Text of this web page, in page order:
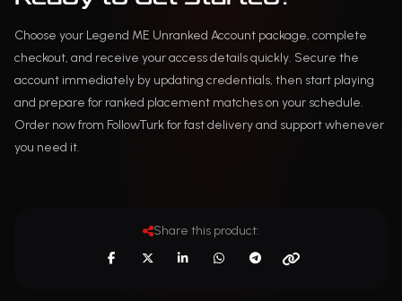
Choose your Legend ME Unranked Account package, complete
checkout, and receive your access details quickly. Secure the
account immediately by updating credentials, then start playing
and prepare for ranked placement matches on your schedule.
Order now from FollowTurk for fast delivery and support whenever
you need it.
Share this product: